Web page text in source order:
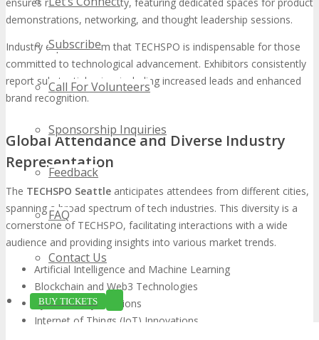
Subscribe
Call For Volunteers
Sponsorship Inquiries
Feedback
FAQ
Contact Us
BUY TICKETS
demonstrations, networking, and thought leadership sessions.
Industry experts affirm that TECHSPO is indispensable for those
committed to technological advancement. Exhibitors consistently
report substantial gains, including increased leads and enhanced
brand recognition.
Global Attendance and Diverse Industry
Representation
The TECHSPO Seattle anticipates attendees from different cities,
spanning a broad spectrum of tech industries. This diversity is a
cornerstone of TECHSPO, facilitating interactions with a wide
audience and providing insights into various market trends.
Artificial Intelligence and Machine Learning
Blockchain and Web3 Technologies
Cybersecurity Solutions
Internet of Things (IoT) Innovations